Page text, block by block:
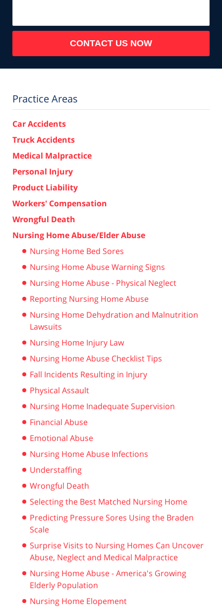
CONTACT US NOW
Practice Areas
Car Accidents
Truck Accidents
Medical Malpractice
Personal Injury
Product Liability
Workers' Compensation
Wrongful Death
Nursing Home Abuse/Elder Abuse
Nursing Home Bed Sores
Nursing Home Abuse Warning Signs
Nursing Home Abuse - Physical Neglect
Reporting Nursing Home Abuse
Nursing Home Dehydration and Malnutrition
Lawsuits
Nursing Home Injury Law
Nursing Home Abuse Checklist Tips
Fall Incidents Resulting in Injury
Physical Assault
Nursing Home Inadequate Supervision
Financial Abuse
Emotional Abuse
Nursing Home Abuse Infections
Understaffing
Wrongful Death
Selecting the Best Matched Nursing Home
Predicting Pressure Sores Using the Braden
Scale
Surprise Visits to Nursing Homes Can Uncover
Abuse, Neglect and Medical Malpractice
Nursing Home Abuse - America's Growing
Elderly Population
Nursing Home Elopement